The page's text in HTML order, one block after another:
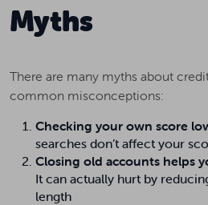
Myths
There are many myths about
common misconceptions:
Checking your own score
searches don’t affect your
Closing old accounts helps
It can actually hurt by
length